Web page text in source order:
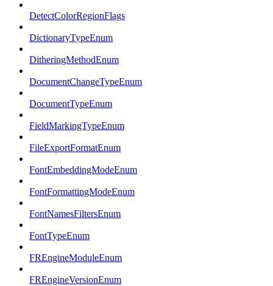
DetectColorRegionFlags
DictionaryTypeEnum
DitheringMethodEnum
DocumentChangeTypeEnum
DocumentTypeEnum
FieldMarkingTypeEnum
FileExportFormatEnum
FontEmbeddingModeEnum
FontFormattingModeEnum
FontNamesFiltersEnum
FontTypeEnum
FREngineModuleEnum
FREngineVersionEnum